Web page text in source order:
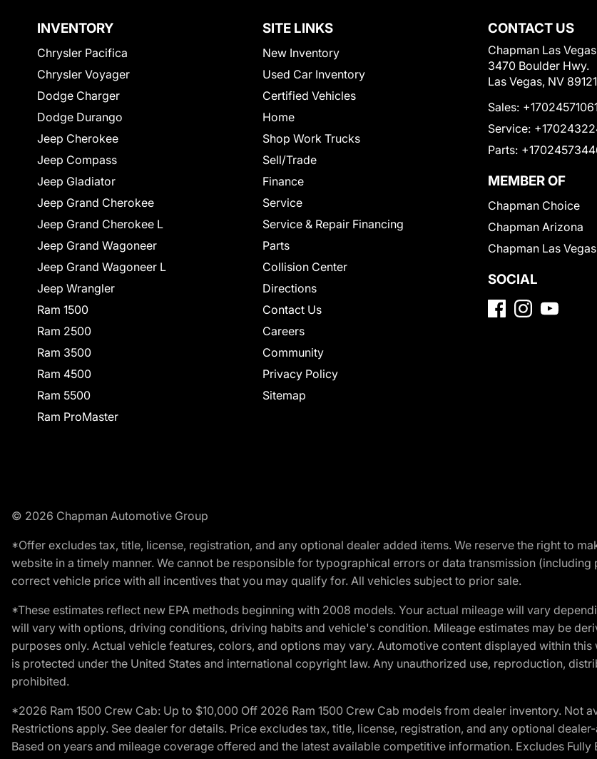
INVENTORY
Chrysler Pacifica
Chrysler Voyager
Dodge Charger
Dodge Durango
Jeep Cherokee
Jeep Compass
Jeep Gladiator
Jeep Grand Cherokee
Jeep Grand Cherokee L
Jeep Grand Wagoneer
Jeep Grand Wagoneer L
Jeep Wrangler
Ram 1500
Ram 2500
Ram 3500
Ram 4500
Ram 5500
Ram ProMaster
SITE LINKS
New Inventory
Used Car Inventory
Certified Vehicles
Home
Shop Work Trucks
Sell/Trade
Finance
Service
Service & Repair Financing
Parts
Collision Center
Directions
Contact Us
Careers
Community
Privacy Policy
Sitemap
CONTACT US
Chapman Las
3470 Boulder Hwy.
Las Vegas, NV 89121
Sales: +17024571061
Service:
Parts:
MEMBER OF
Chapman Choice
Chapman Arizona
Chapman Las Vegas
SOCIAL
© 2026 Chapman Automotive Group
*Offer excludes tax, title, license, registration, and any optional dealer added items. We reserve the right to
website in a timely manner. We cannot be responsible for typographical errors or data transmission
correct vehicle price with all incentives that you may qualify for. All vehicles subject to prior sale.
*These estimates reflect new EPA methods beginning with 2008 models. Your actual mileage will vary
will vary with options, driving conditions, driving habits and vehicle's condition. Mileage estimates may be
purposes only. Actual vehicle features, colors, and options may vary. Automotive content displayed within
is protected under the United States and international copyright law. Any unauthorized use, reproduction,
prohibited.
*2026 Ram 1500 Crew Cab: Up to $10,000 Off 2026 Ram 1500 Crew Cab models from dealer inventory. Not
Restrictions apply. See dealer for details. Price excludes tax, title, license, registration, and any optional
Based on years and mileage coverage offered and the latest available competitive information. Excludes